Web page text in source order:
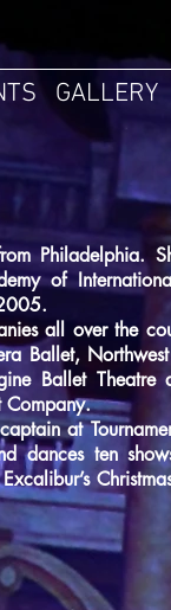
GALLERY
Philadelphia.
of
all over the
Ballet,
Ballet Theatre
Company.
at
dances ten